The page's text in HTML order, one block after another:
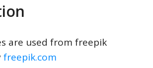
are used from freepik
freepik.com